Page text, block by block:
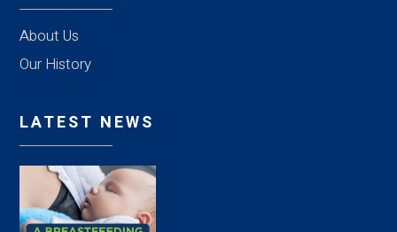
About Us
Our History
LATEST NEWS